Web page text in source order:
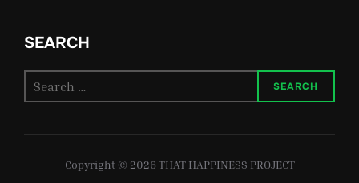
SEARCH
for:
SEARCH
Copyright © 2026 THAT HAPPINESS PROJECT